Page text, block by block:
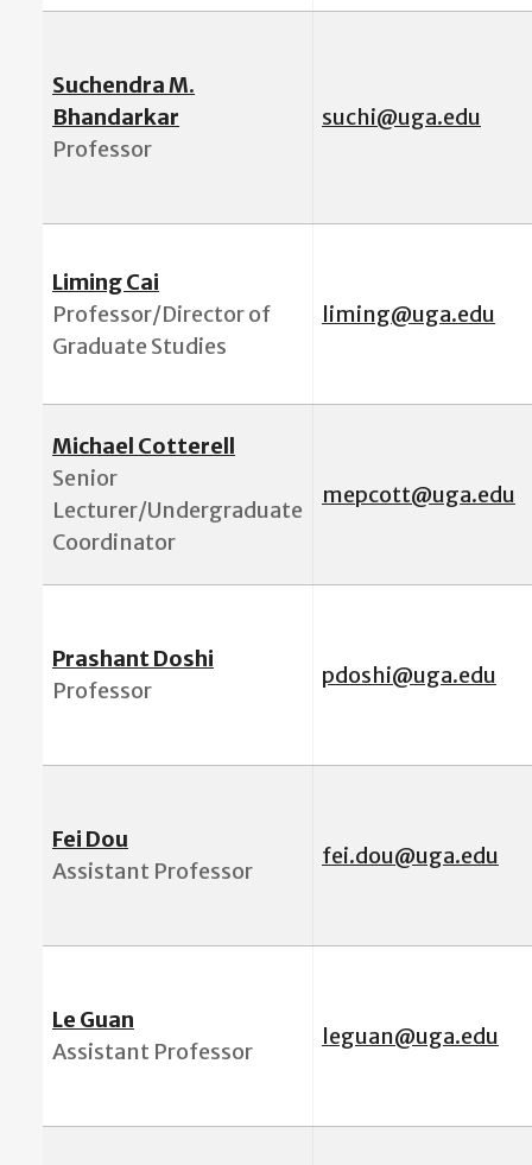
Suchendra M.
Bhandarkar
Professor
suchi@uga.edu
Liming Cai
Professor/Director of
Graduate Studies
liming@uga.edu
Michael Cotterell
Senior
Lecturer/Undergraduate
Coordinator
mepcott@uga.edu
Prashant Doshi
Professor
pdoshi@uga.edu
Fei Dou
Assistant Professor
fei.dou@uga.edu
Le Guan
Assistant Professor
leguan@uga.edu